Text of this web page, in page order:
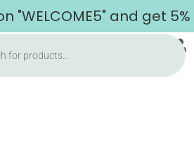
"WELCOME5" and get